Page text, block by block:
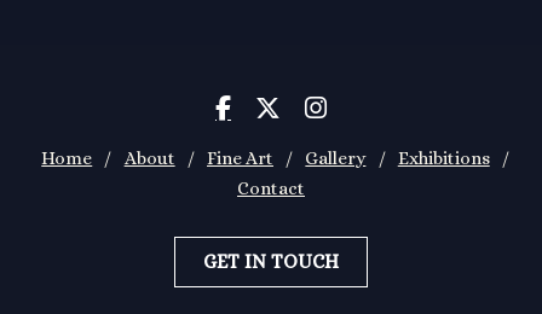
  
Home / About / Fine Art / Gallery / Exhibitions
/
Contact
GET IN TOUCH